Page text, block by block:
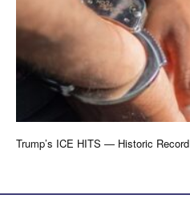
Trump’s ICE HITS — Historic Record